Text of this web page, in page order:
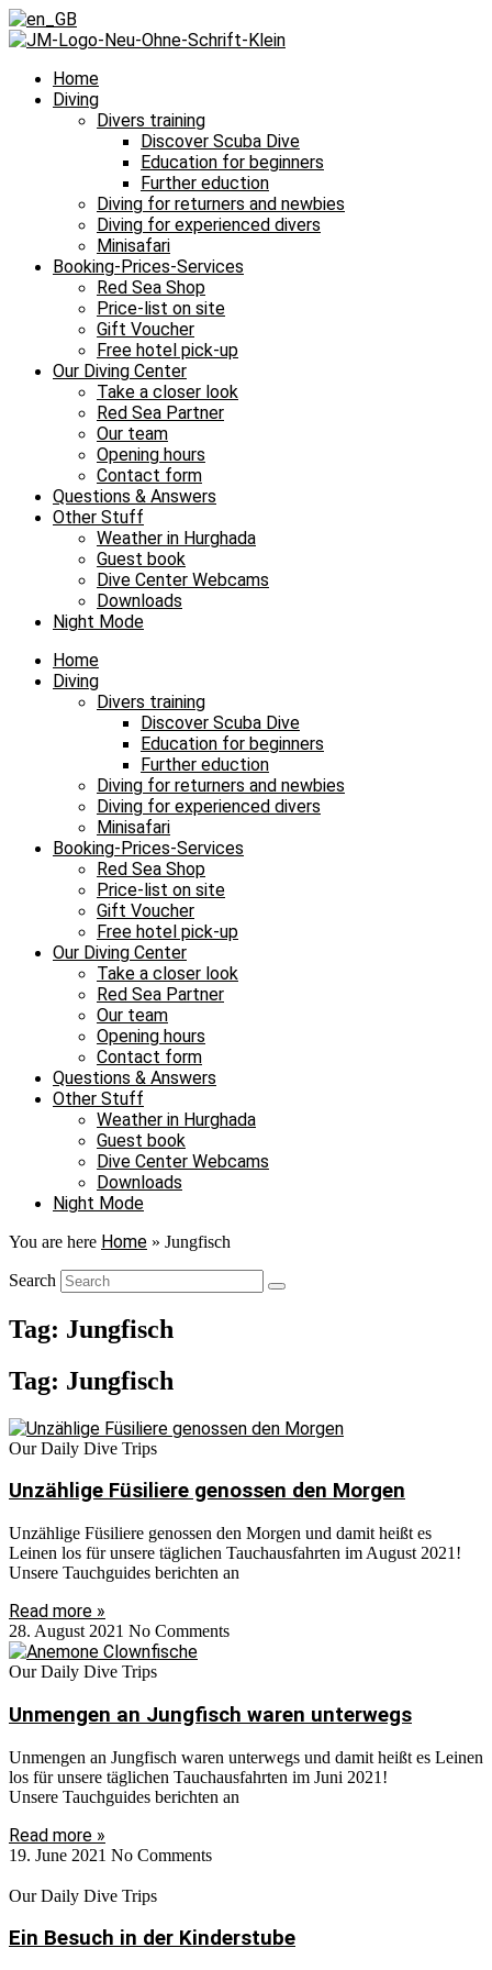
Home
Diving
Divers training
Discover Scuba Dive
Education for beginners
Further eduction
Diving for returners and newbies
Diving for experienced divers
Minisafari
Booking-Prices-Services
Red Sea Shop
Price-list on site
Gift Voucher
Free hotel pick-up
Our Diving Center
Take a closer look
Red Sea Partner
Our team
Opening hours
Contact form
Questions & Answers
Other Stuff
Weather in Hurghada
Guest book
Dive Center Webcams
Downloads
Night Mode
Home
Diving
Divers training
Discover Scuba Dive
Education for beginners
Further eduction
Diving for returners and newbies
Diving for experienced divers
Minisafari
Booking-Prices-Services
Red Sea Shop
Price-list on site
Gift Voucher
Free hotel pick-up
Our Diving Center
Take a closer look
Red Sea Partner
Our team
Opening hours
Contact form
Questions & Answers
Other Stuff
Weather in Hurghada
Guest book
Dive Center Webcams
Downloads
Night Mode
You are here Home » Jungfisch
Search
Tag: Jungfisch
Tag: Jungfisch
Our Daily Dive Trips
Unzählige Füsiliere genossen den Morgen
Unzählige Füsiliere genossen den Morgen und damit heißt es
Leinen los für unsere täglichen Tauchausfahrten im August 2021!
Unsere Tauchguides berichten an
Read more »
28. August 2021 No Comments
Our Daily Dive Trips
Unmengen an Jungfisch waren unterwegs
Unmengen an Jungfisch waren unterwegs und damit heißt es Leinen
los für unsere täglichen Tauchausfahrten im Juni 2021!
Unsere Tauchguides berichten an
Read more »
19. June 2021 No Comments
Our Daily Dive Trips
Ein Besuch in der Kinderstube